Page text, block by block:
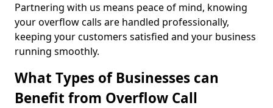
Partnering with us means peace of mind, knowing
your overflow calls are handled professionally,
keeping your customers satisfied and your business
running smoothly.
What Types of Businesses can
Benefit from Overflow Call